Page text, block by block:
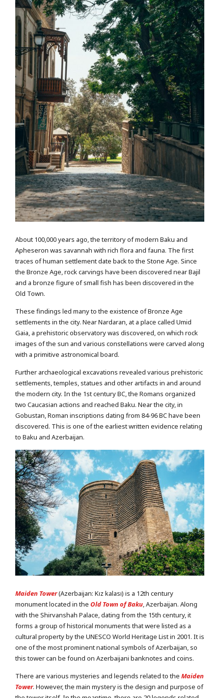
About 100,000 years ago, the territory of modern Baku and
Apheseron was savannah with rich flora and fauna. The first
traces of human settlement date back to the Stone Age. Since
the Bronze Age, rock carvings have been discovered near Bajil
and a bronze figure of small fish has been discovered in the
Old Town.
These findings led many to the existence of Bronze Age
settlements in the city. Near Nardaran, at a place called Umid
Gaia, a prehistoric observatory was discovered, on which rock
images of the sun and various constellations were carved along
with a primitive astronomical board.
Further archaeological excavations revealed various prehistoric
settlements, temples, statues and other artifacts in and around
the modern city. In the 1st century BC, the Romans organized
two Caucasian actions and reached Baku. Near the city, in
Gobustan, Roman inscriptions dating from 84-96 BC have been
discovered. This is one of the earliest written evidence relating
to Baku and Azerbaijan.
Maiden Tower(Azerbaijan: Kız kalası) is a 12th century
monument located in theOld Town of Baku , Azerbaijan. Along
with the Shirvanshah Palace, dating from the 15th century, it
forms a group of historical monuments that were listed as a
cultural property by the UNESCO World Heritage List in 2001. It is
one of the most prominent national symbols of Azerbaijan, so
this tower can be found on Azerbaijani banknotes and coins.
There are various mysteries and legends related to theMaiden
Tower. However, the main mystery is the design and purpose of